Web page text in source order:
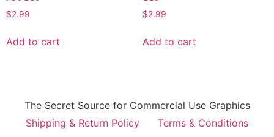
$2.99
Add to cart
$2.99
Add to cart
The Secret Source for Commercial Use Graphics
Shipping & Return Policy
Terms & Conditions